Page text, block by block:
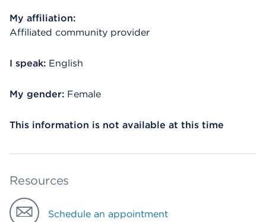
My affiliation:
Affiliated community provider
I speak: English
My gender: Female
This information is not available at this time
Resources
Schedule an appointment